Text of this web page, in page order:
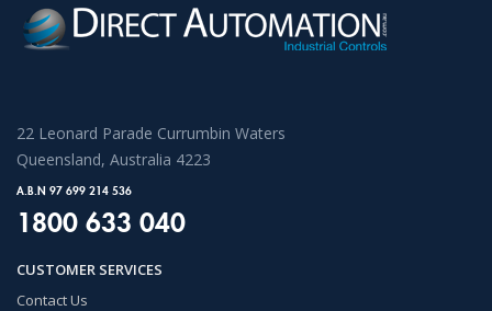
22 Leonard Parade Currumbin Waters
Queensland, Australia 4223
A.B.N 97 699 214 536
1800 633 040
CUSTOMER SERVICES
Contact Us